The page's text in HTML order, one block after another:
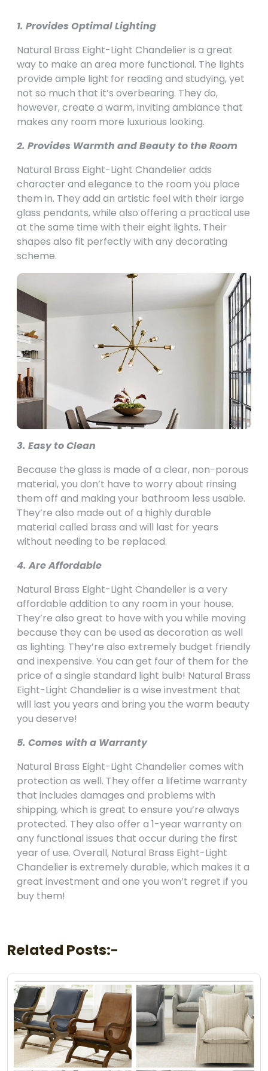
1. Provides Optimal Lighting
Natural Brass Eight-Light Chandelier is a great
way to make an area more functional. The lights
provide ample light for reading and studying, yet
not so much that it’s overbearing. They do,
however, create a warm, inviting ambiance that
makes any room more luxurious looking.
2. Provides Warmth and Beauty to the Room
Natural Brass Eight-Light Chandelier adds
character and elegance to the room you place
them in. They add an artistic feel with their large
glass pendants, while also offering a practical use
at the same time with their eight lights. Their
shapes also fit perfectly with any decorating
scheme.
3. Easy to Clean
Because the glass is made of a clear, non-porous
material, you don’t have to worry about rinsing
them off and making your bathroom less usable.
They’re also made out of a highly durable
material called brass and will last for years
without needing to be replaced.
4. Are Affordable
Natural Brass Eight-Light Chandelier is a very
affordable addition to any room in your house.
They’re also great to have with you while moving
because they can be used as decoration as well
as lighting. They’re also extremely budget friendly
and inexpensive. You can get four of them for the
price of a single standard light bulb! Natural Brass
Eight-Light Chandelier is a wise investment that
will last you years and bring you the warm beauty
you deserve!
5. Comes with a Warranty
Natural Brass Eight-Light Chandelier comes with
protection as well. They offer a lifetime warranty
that includes damages and problems with
shipping, which is great to ensure you’re always
protected. They also offer a 1-year warranty on
any functional issues that occur during the first
year of use. Overall, Natural Brass Eight-Light
Chandelier is extremely durable, which makes it a
great investment and one you won’t regret if you
buy them!
Related Posts:-